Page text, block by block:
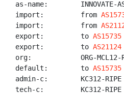
as-name:        INNOVATE-
import:         from
import:         from
export:         to AS15735
export:         to AS21124
org:            ORG-MCL12-
default:        to AS15735
admin-c:        KC312-RIPE
tech-c:         KC312-RIPE